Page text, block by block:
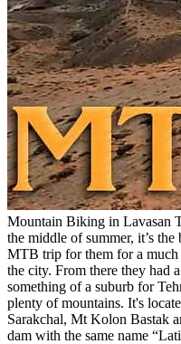
Mountain Biking in Lavasan
the middle of summer, it’s
MTB trip for them for a much
the city. From there they had
something of a suburb for
plenty of mountains. It's
Sarakchal, Mt Kolon Bastak
dam with the same name